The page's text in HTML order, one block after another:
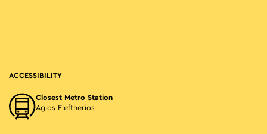
ACCESSIBILITY
Closest Metro Station
Agios Eleftherios